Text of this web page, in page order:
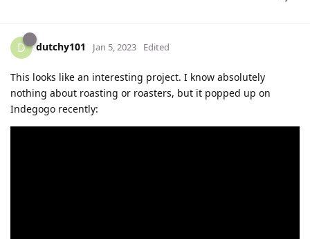
D dutchy101 Jan 5, 2023 Edited
This looks like an interesting project. I know absolutely
nothing about roasting or roasters, but it popped up on
Indegogo recently: